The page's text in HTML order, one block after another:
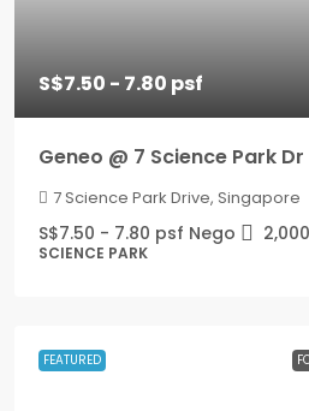
S$7.50 - 7.80 psf
Geneo @ 7 Science Park Dr
7 Science Park Drive, Singapore
S$7.50 - 7.80 psf Nego
SCIENCE PARK
FEATURED